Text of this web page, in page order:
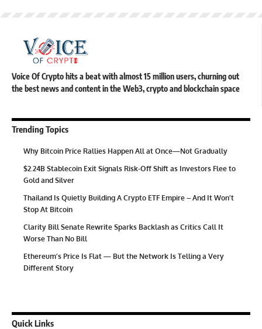
Voice Of Crypto hits a beat with almost 15 million users, churning out
the best news and content in the Web3, crypto and blockchain space
Trending Topics
Why Bitcoin Price Rallies Happen All at Once—Not Gradually
$2.24B Stablecoin Exit Signals Risk-Off Shift as Investors Flee to
Gold and Silver
Thailand Is Quietly Building A Crypto ETF Empire – And It Won’t
Stop At Bitcoin
Clarity Bill Senate Rewrite Sparks Backlash as Critics Call It
Worse Than No Bill
Ethereum’s Price Is Flat — But the Network Is Telling a Very
Different Story
Quick Links